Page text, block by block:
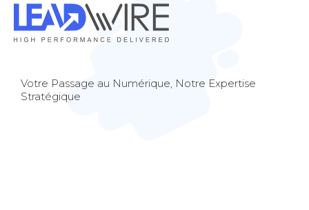
Votre Passage au Numérique, Notre Expertise
Stratégique